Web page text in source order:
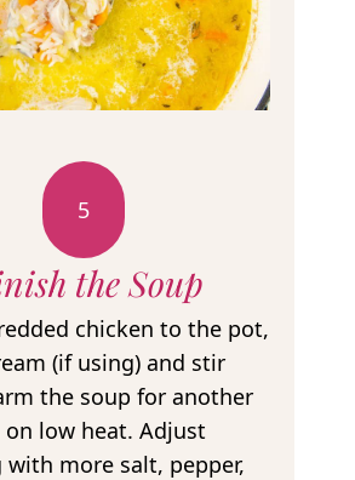
5
the Soup
chicken to the pot,
(if using) and stir
the soup for another
low heat. Adjust
with more salt, pepper,